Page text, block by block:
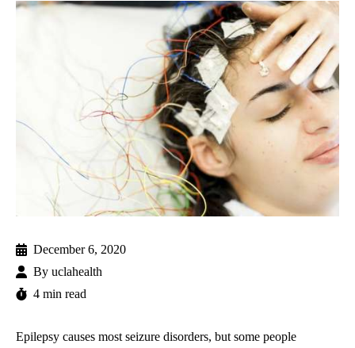
December 6, 2020
By uclahealth
4 min read
Epilepsy causes most seizure disorders, but some people